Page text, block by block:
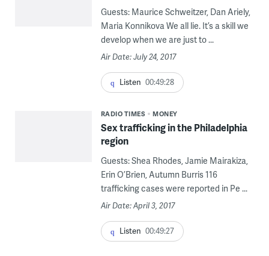
Guests: Maurice Schweitzer, Dan Ariely,
Maria Konnikova We all lie. It’s a skill we
develop when we are just to ...
Air Date: July 24, 2017
Listen 00:49:28
RADIO TIMES MONEY
Sex trafficking in the Philadelphia
region
Guests: Shea Rhodes, Jamie Mairakiza,
Erin O’Brien, Autumn Burris 116
trafficking cases were reported in Pe ...
Air Date: April 3, 2017
Listen 00:49:27